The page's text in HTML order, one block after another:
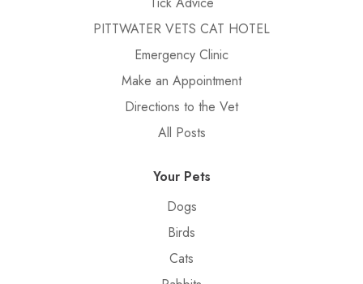
PITTWATER VETS CAT HOTEL
Emergency Clinic
Make an Appointment
Directions to the Vet
All Posts
Your Pets
Dogs
Birds
Cats